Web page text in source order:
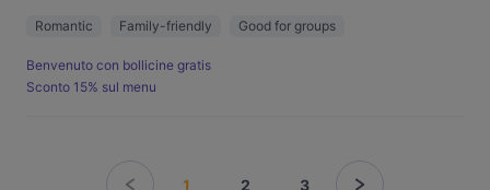
Romantic Family-friendly Good for groups
Benvenuto con bollicine gratis
Sconto 15% sul menu
1 2 3